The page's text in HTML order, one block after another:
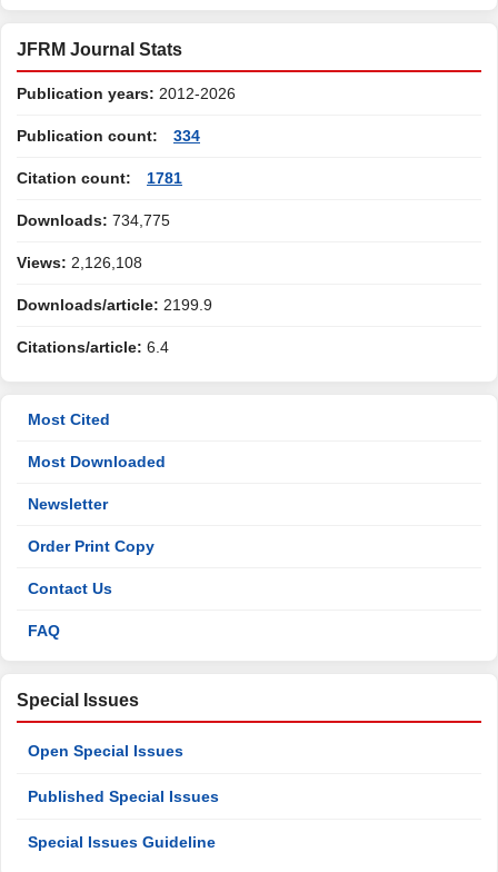
JFRM Journal Stats
Publication years: 2012-2026
Publication count: 334
Citation count: 1781
Downloads: 734,775
Views: 2,126,108
Downloads/article: 2199.9
Citations/article: 6.4
Most Cited
Most Downloaded
Newsletter
Order Print Copy
Contact Us
FAQ
Special Issues
Open Special Issues
Published Special Issues
Special Issues Guideline